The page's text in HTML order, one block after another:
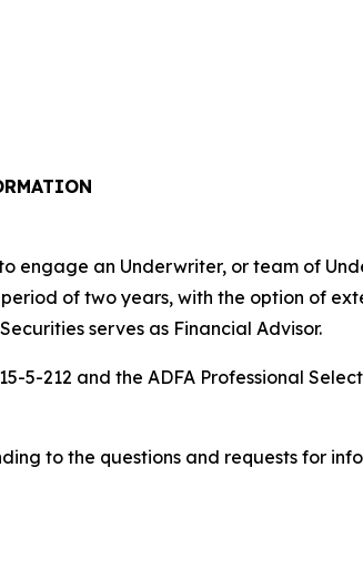
engage an Underwriter, or team of
of two years, with the option of
serves as Financial Advisor.
5-212 and the ADFA Professional
to the questions and requests for